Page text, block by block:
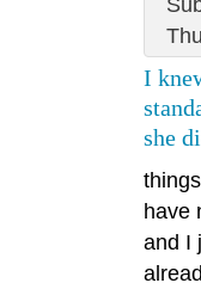
I
she
have
and I